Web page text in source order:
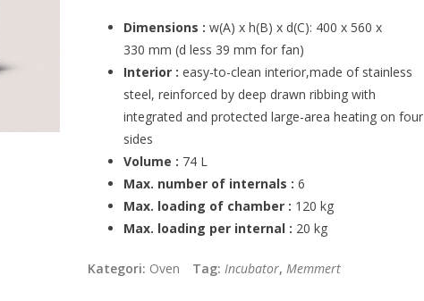
Dimensions : w(A) x h(B) x d(C): 400 x 560 x
330 mm (d less 39 mm for fan)
Interior : easy-to-clean interior,made of stainless
steel, reinforced by deep drawn ribbing with
integrated and protected large-area heating on four
sides
Volume : 74 L
Max. number of internals : 6
Max. loading of chamber : 120 kg
Max. loading per internal : 20 kg
Kategori: Oven Tag: Incubator, Memmert